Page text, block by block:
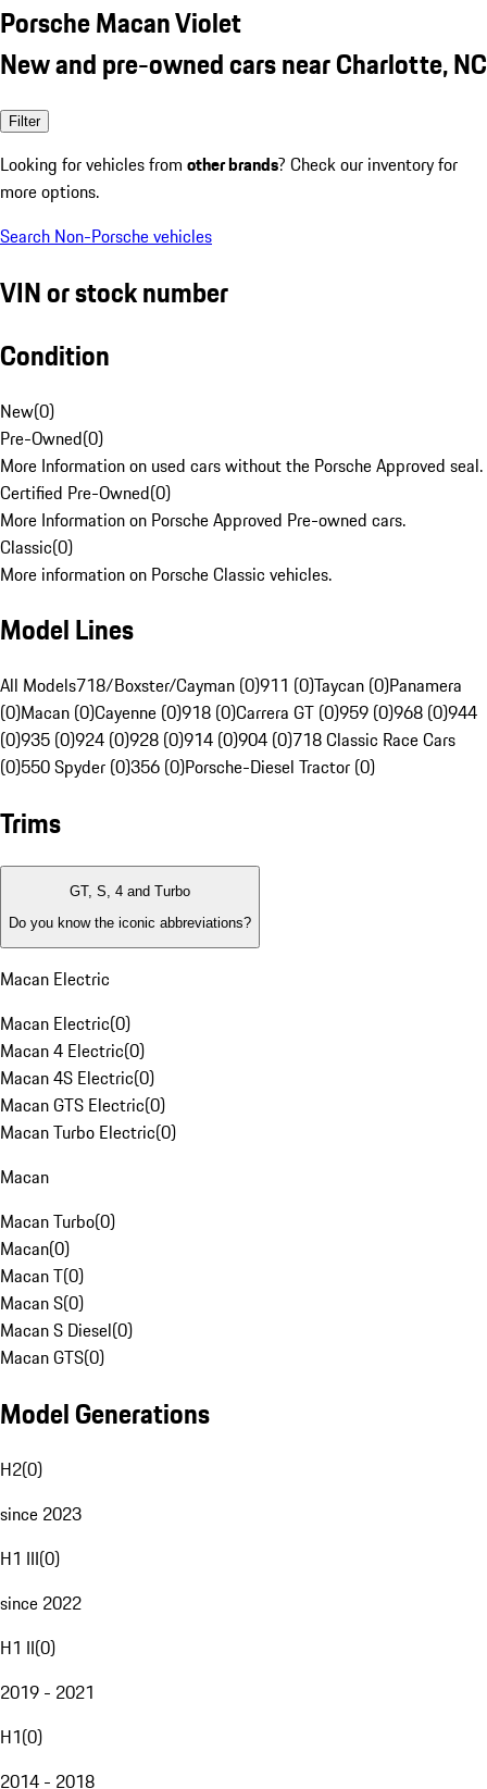
Porsche Macan Violet
New and pre-owned cars near Charlotte, NC
Filter
Looking for vehicles from other brands? Check our inventory for
more options.
Search Non-Porsche vehicles
VIN or stock number
Condition
New(0)
Pre-Owned(0)
More Information on used cars without the Porsche Approved seal.
Certified Pre-Owned(0)
More Information on Porsche Approved Pre-owned cars.
Classic(0)
More information on Porsche Classic vehicles.
Model Lines
All Models718/Boxster/Cayman (0)911 (0)Taycan (0)Panamera
(0)Macan (0)Cayenne (0)918 (0)Carrera GT (0)959 (0)968 (0)944
(0)935 (0)924 (0)928 (0)914 (0)904 (0)718 Classic Race Cars
(0)550 Spyder (0)356 (0)Porsche-Diesel Tractor (0)
Trims
GT, S, 4 and Turbo
Do you know the iconic abbreviations?
Macan Electric
Macan Electric(0)
Macan 4 Electric(0)
Macan 4S Electric(0)
Macan GTS Electric(0)
Macan Turbo Electric(0)
Macan
Macan Turbo(0)
Macan(0)
Macan T(0)
Macan S(0)
Macan S Diesel(0)
Macan GTS(0)
Model Generations
H2(0)
since 2023
H1 III(0)
since 2022
H1 II(0)
2019 - 2021
H1(0)
2014 - 2018